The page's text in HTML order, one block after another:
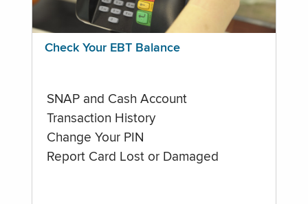
Check Your EBT Balance
SNAP and Cash Account
Transaction History
Change Your PIN
Report Card Lost or Damaged